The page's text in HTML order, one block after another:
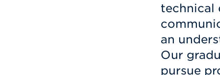
technical
an
Our
pursue